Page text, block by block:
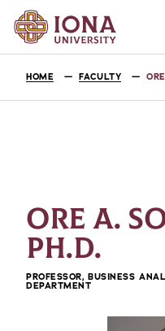
HOME FACULTY
ORE A.
PH.D.
PROFESSOR, BUSINESS
DEPARTMENT